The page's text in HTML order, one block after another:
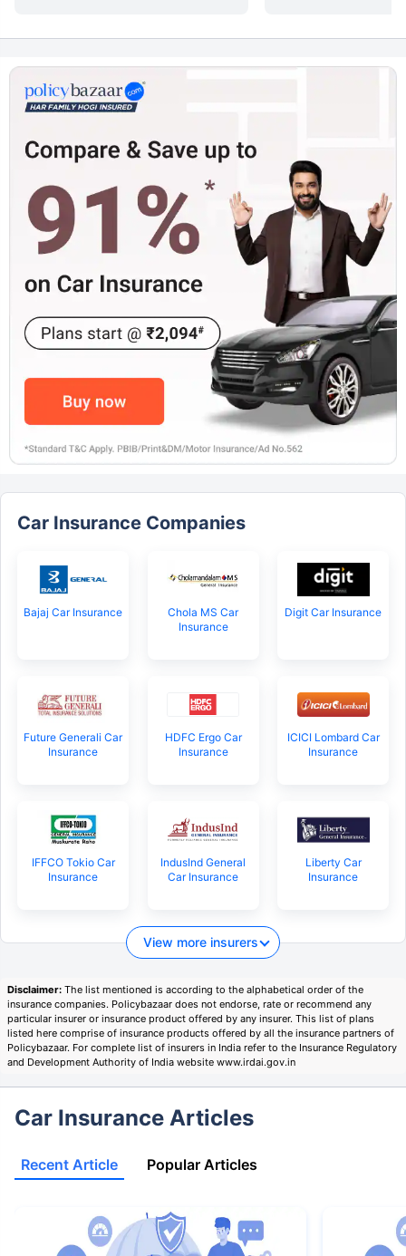
Car Insurance Companies
Bajaj Car Insurance
Chola MS Car
Insurance
Digit Car Insurance
Future Generali Car
Insurance
HDFC Ergo Car
Insurance
ICICI Lombard Car
Insurance
IFFCO Tokio Car
Insurance
IndusInd General
Car Insurance
Liberty Car
Insurance
View more insurers
Disclaimer: The list mentioned is according to the alphabetical order of the
insurance companies. Policybazaar does not endorse, rate or recommend any
particular insurer or insurance product offered by any insurer. This list of plans
listed here comprise of insurance products offered by all the insurance partners of
Policybazaar. For complete list of insurers in India refer to the Insurance Regulatory
and Development Authority of India website www.irdai.gov.in
Car Insurance Articles
Recent Article Popular Articles